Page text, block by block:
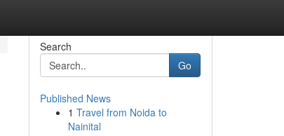
Search
Go
Published News
1 Travel from Noida to
Nainital